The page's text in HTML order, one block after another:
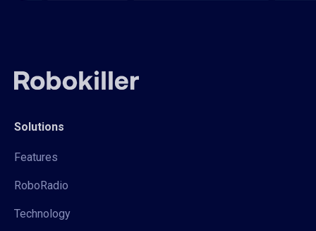
Solutions
Features
RoboRadio
Technology